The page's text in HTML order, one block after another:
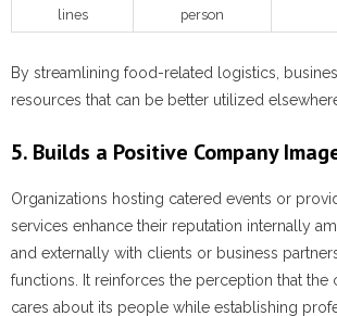
lines
person
By streamlining food-related logistics,
resources that can be better utilized
5. Builds a Positive Company
Organizations hosting catered events or
services enhance their reputation internally
and externally with clients or business
functions. It reinforces the perception that
cares about its people while establishing